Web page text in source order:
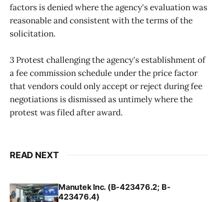
factors is denied where the agency's evaluation was
reasonable and consistent with the terms of the
solicitation.
3 Protest challenging the agency's establishment of
a fee commission schedule under the price factor
that vendors could only accept or reject during fee
negotiations is dismissed as untimely where the
protest was filed after award.
READ NEXT
Manutek Inc. (B-423476.2; B-
423476.4)